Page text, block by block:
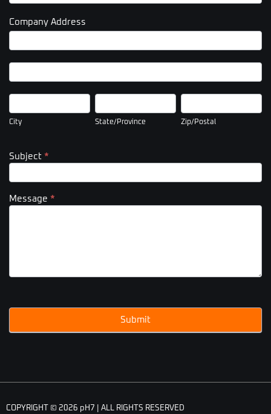
Company Address
Company
Company
City
City
State/Province
State/Province
Zip/Postal
Zip/Postal
Subject *
Message *
Submit
COPYRIGHT © 2026 pH7 | ALL RIGHTS RESERVED